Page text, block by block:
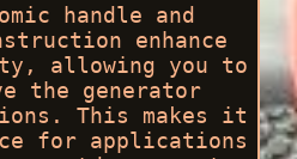
handle and
enhance
allowing you to
the generator
This makes it
for applications